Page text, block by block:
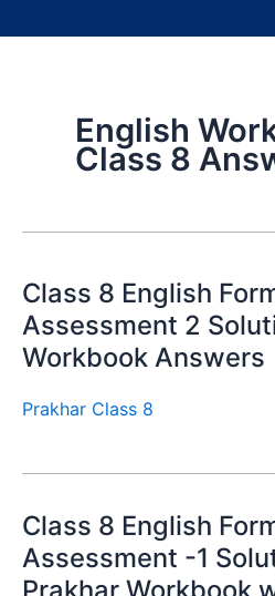
English
Class 8
Class 8 English
Assessment 2
Workbook Answers
Prakhar Class 8
Class 8 English
Assessment -1